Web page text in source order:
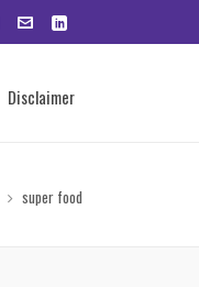
Disclaimer
super food